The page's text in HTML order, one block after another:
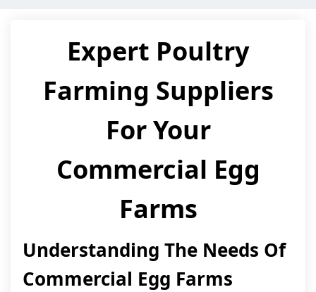
Expert Poultry
Farming Suppliers
For Your
Commercial Egg
Farms
Understanding The Needs Of
Commercial Egg Farms